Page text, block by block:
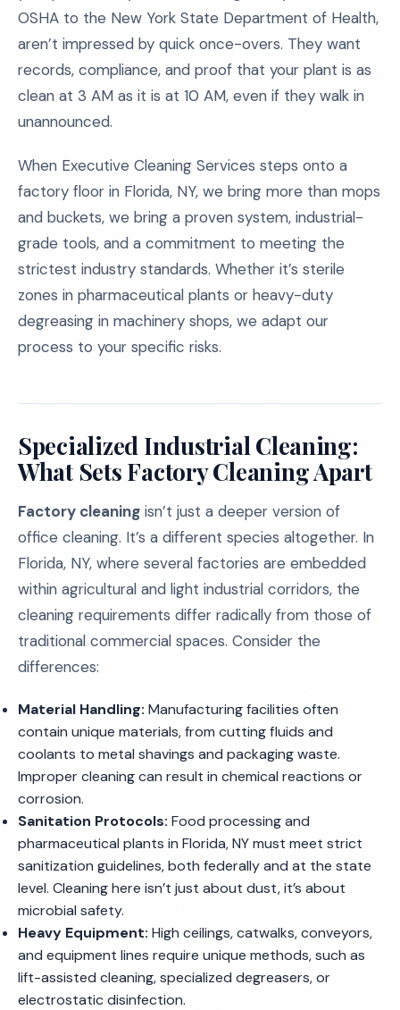
OSHA to the New York State Department of Health,
aren’t impressed by quick once-overs. They want
records, compliance, and proof that your plant is as
clean at 3 AM as it is at 10 AM, even if they walk in
unannounced.
When Executive Cleaning Services steps onto a
factory floor in Florida, NY, we bring more than mops
and buckets, we bring a proven system, industrial-
grade tools, and a commitment to meeting the
strictest industry standards. Whether it’s sterile
zones in pharmaceutical plants or heavy-duty
degreasing in machinery shops, we adapt our
process to your specific risks.
Specialized Industrial Cleaning:
What Sets Factory Cleaning Apart
Factory cleaning isn’t just a deeper version of
office cleaning. It’s a different species altogether. In
Florida, NY, where several factories are embedded
within agricultural and light industrial corridors, the
cleaning requirements differ radically from those of
traditional commercial spaces. Consider the
differences:
Material Handling: Manufacturing facilities often
contain unique materials, from cutting fluids and
coolants to metal shavings and packaging waste.
Improper cleaning can result in chemical reactions or
corrosion.
Sanitation Protocols: Food processing and
pharmaceutical plants in Florida, NY must meet strict
sanitization guidelines, both federally and at the state
level. Cleaning here isn’t just about dust, it’s about
microbial safety.
Heavy Equipment: High ceilings, catwalks, conveyors,
and equipment lines require unique methods, such as
lift-assisted cleaning, specialized degreasers, or
electrostatic disinfection.